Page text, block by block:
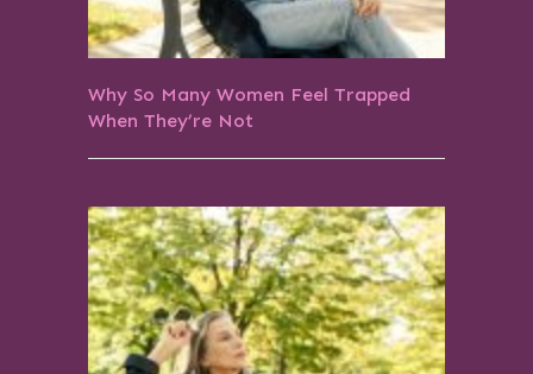
Why So Many Women Feel Trapped
When They’re Not